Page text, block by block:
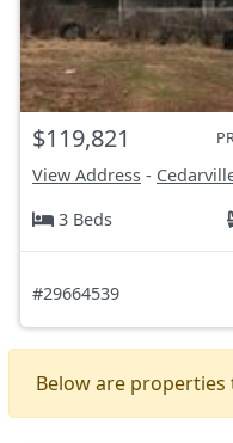
$119,821
View Address -
3 Beds
#29664539
Below are